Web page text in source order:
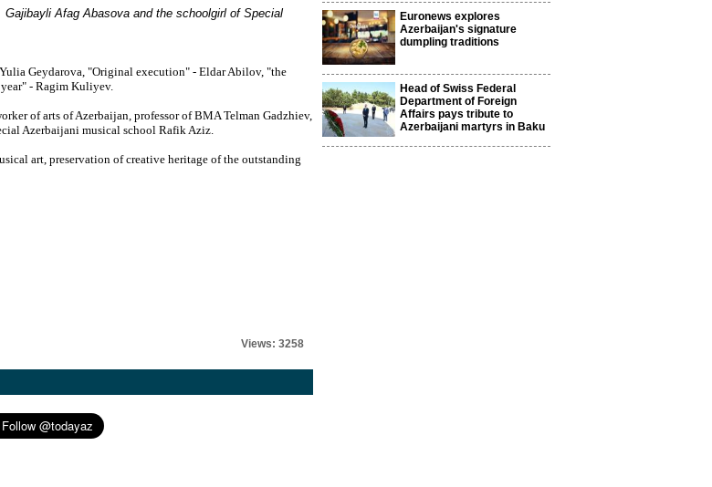
Afag Abasova and the schoolgirl of Special
Geydarova, "Original execution" - Eldar Abilov, "the
- Ragim Kuliyev.
of arts of Azerbaijan, professor of BMA Telman Gadzhiev,
Azerbaijani musical school Rafik Aziz.
art, preservation of creative heritage of the outstanding
Views: 3258
Euronews explores
Azerbaijan's signature
dumpling traditions
Head of Swiss Federal
Department of Foreign
Affairs pays tribute to
Azerbaijani martyrs in Baku